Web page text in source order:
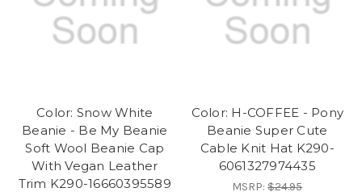
Color: Snow White
Beanie - Be My Beanie
Soft Wool Beanie Cap
With Vegan Leather
Trim K290-16660395589
Color: H-COFFEE - Pony
Beanie Super Cute
Cable Knit Hat K290-
6061327974435
MSRP:$24.95